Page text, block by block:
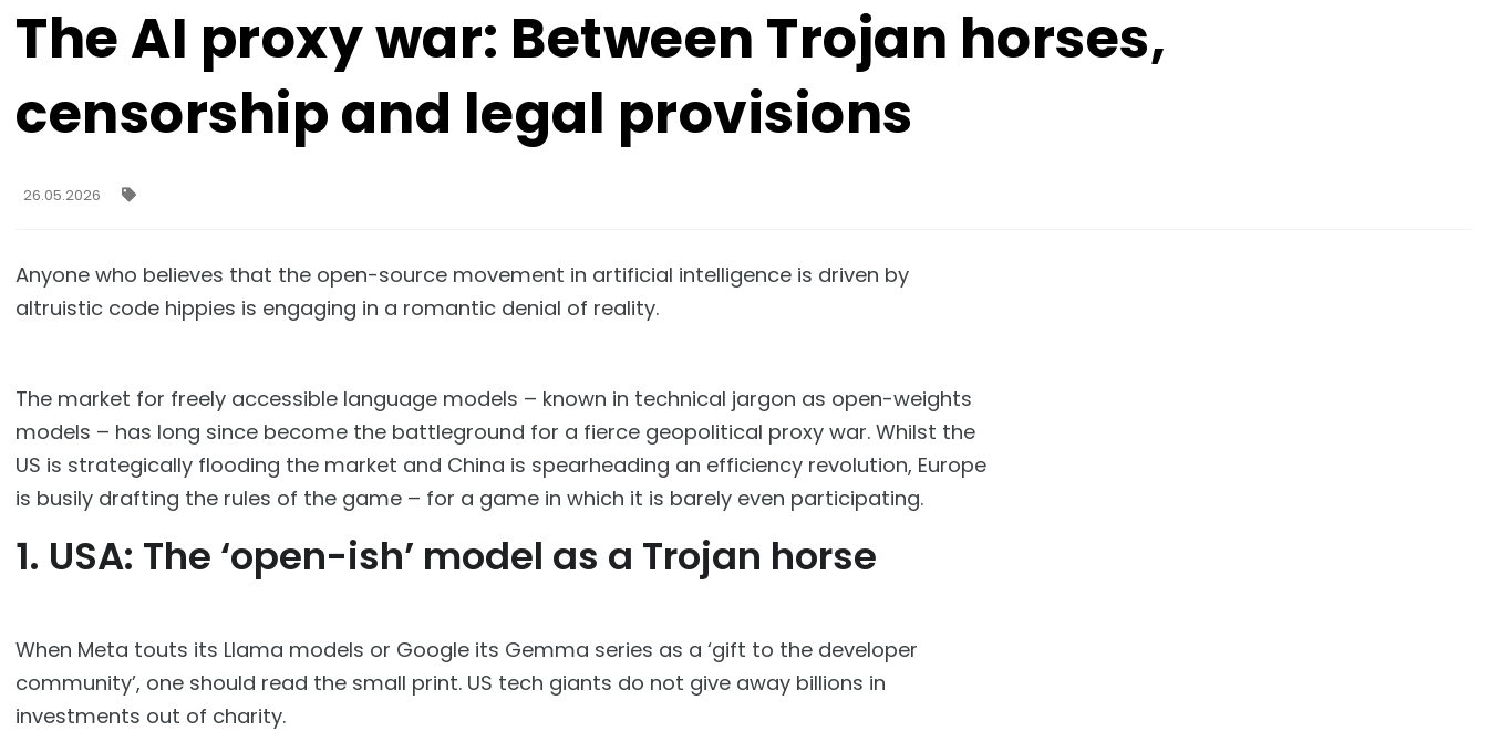
The AI proxy war: Between Trojan horses,
censorship and legal provisions
26.05.2026
Anyone who believes that the open-source movement in artificial intelligence is driven by
altruistic code hippies is engaging in a romantic denial of reality.
The market for freely accessible language models – known in technical jargon as open-weights
models – has long since become the battleground for a fierce geopolitical proxy war. Whilst the
US is strategically flooding the market and China is spearheading an efficiency revolution, Europe
is busily drafting the rules of the game – for a game in which it is barely even participating.
1. USA: The ‘open-ish’ model as a Trojan horse
When Meta touts its Llama models or Google its Gemma series as a ‘gift to the developer
community’, one should read the small print. US tech giants do not give away billions in
investments out of charity.